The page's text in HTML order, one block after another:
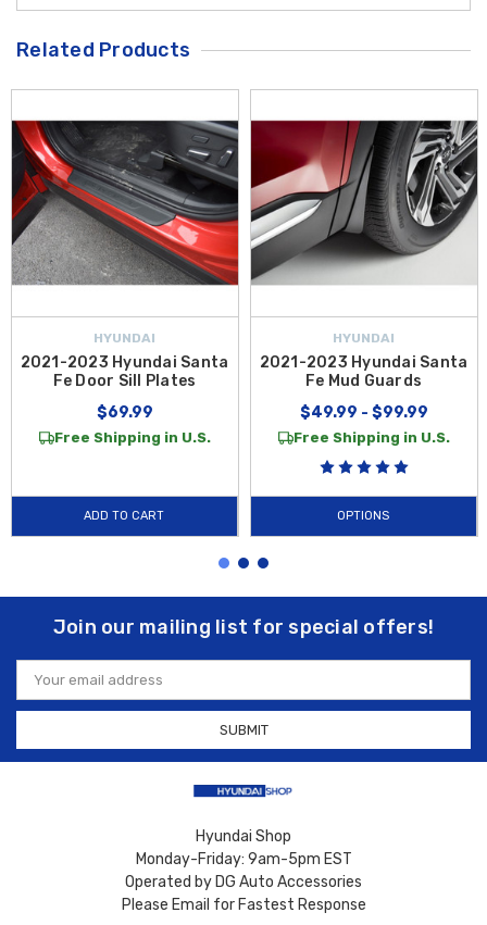
Related Products
HYUNDAI
2021-2023 Hyundai Santa
Fe Door Sill Plates
$69.99
Free Shipping in U.S.
ADD TO CART
HYUNDAI
2021-2023 Hyundai Santa
Fe Mud Guards
$49.99 - $99.99
Free Shipping in U.S.
OPTIONS
Join our mailing list for special offers!
Email
Address
Hyundai Shop
Monday-Friday: 9am-5pm EST
Operated by DG Auto Accessories
Please Email for Fastest Response